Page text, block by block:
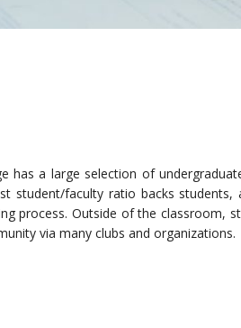
has a large selection of
student/faculty ratio backs students,
process. Outside of the classroom,
via many clubs and organizations.